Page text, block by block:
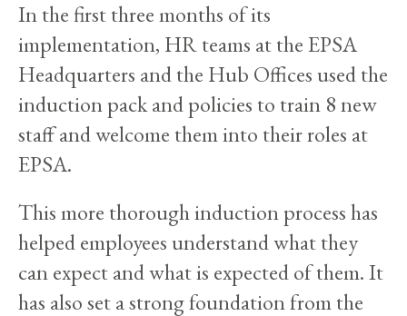
In the first three months of its
implementation, HR teams at the EPSA
Headquarters and the Hub Offices used the
induction pack and policies to train 8 new
staff and welcome them into their roles at
EPSA.
This more thorough induction process has
helped employees understand what they
can expect and what is expected of them. It
has also set a strong foundation from the